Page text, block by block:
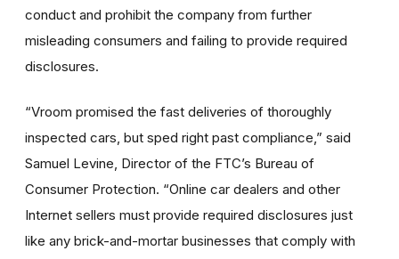
conduct and prohibit the company from further
misleading consumers and failing to provide required
disclosures.
“Vroom promised the fast deliveries of thoroughly
inspected cars, but sped right past compliance,” said
Samuel Levine, Director of the FTC’s Bureau of
Consumer Protection. “Online car dealers and other
Internet sellers must provide required disclosures just
like any brick-and-mortar businesses that comply with